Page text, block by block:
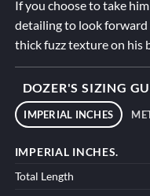
If you choose to take
detailing to look forward
thick fuzz texture on his
DOZER'S SIZING
IMPERIAL INCHES
IMPERIAL INCHES.
Total Length